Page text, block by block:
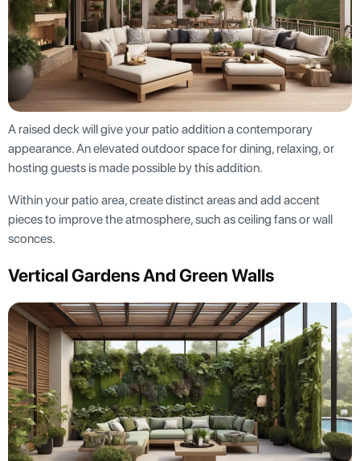
A raised deck will give your patio addition a contemporary
appearance. An elevated outdoor space for dining, relaxing, or
hosting guests is made possible by this addition.
Within your patio area, create distinct areas and add accent
pieces to improve the atmosphere, such as ceiling fans or wall
sconces.
Vertical Gardens And Green Walls